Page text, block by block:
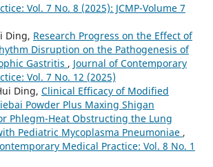
Vol. 7 No. 8 (2025): JCMP-Volume 7
Ding, Research Progress on the Effect of
Disruption on the Pathogenesis of
Gastritis , Journal of Contemporary
Vol. 7 No. 12 (2025)
Ding, Clinical Efficacy of Modified
Powder Plus Maxing Shigan
Phlegm-Heat Obstructing the Lung
Pediatric Mycoplasma Pneumoniae ,
Medical Practice: Vol. 8 No. 1